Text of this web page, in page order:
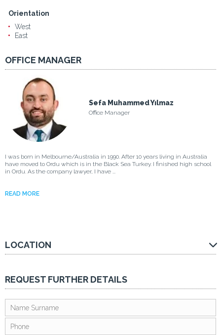
Orientation
West
East
OFFICE MANAGER
Sefa Muhammed Yılmaz
Office Manager
I was born in Melbourne/Australia in 1990. After 10 years living in Australia
have moved to Ordu which is in the Black Sea Turkey. I finished high school
in Ordu. As the company lawyer, I have ...
READ MORE
LOCATION
REQUEST FURTHER DETAILS